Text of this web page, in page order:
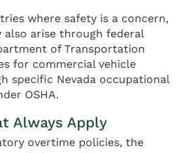
where safety is a concern,
arise through federal
of Transportation
for commercial vehicle
specific Nevada occupational
OSHA.
Always Apply
overtime policies, the